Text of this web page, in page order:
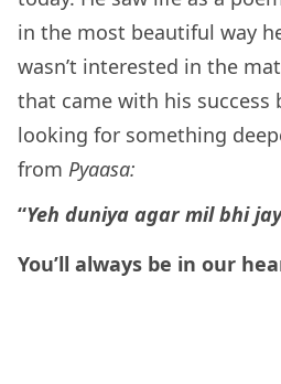
in the most beautiful way
wasn’t interested in the
that came with his success
looking for something
from Pyaasa:
“Yeh duniya agar mil bhi
You’ll always be in our